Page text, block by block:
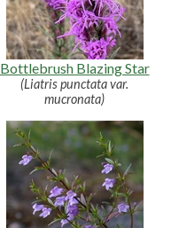
Bottlebrush Blazing Star
(Liatris punctata var.
mucronata)